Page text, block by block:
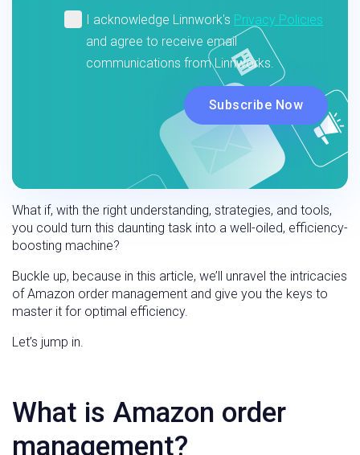
What if, with the right understanding, strategies, and tools,
you could turn this daunting task into a well-oiled, efficiency-
boosting machine?
Buckle up, because in this article, we’ll unravel the intricacies
of Amazon order management and give you the keys to
master it for optimal efficiency.
Let’s jump in.
What is Amazon order
management?